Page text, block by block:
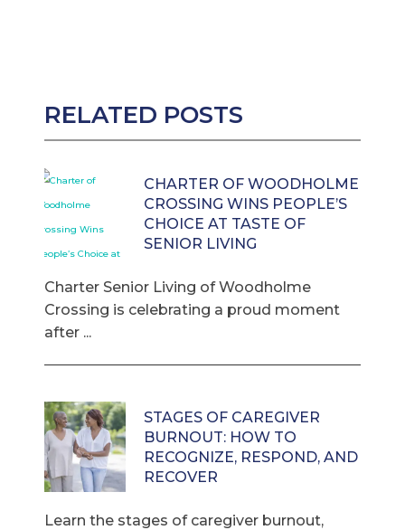
RELATED POSTS
CHARTER OF WOODHOLME
CROSSING WINS PEOPLE’S
CHOICE AT TASTE OF
SENIOR LIVING
Charter Senior Living of Woodholme
Crossing is celebrating a proud moment
after ...
STAGES OF CAREGIVER
BURNOUT: HOW TO
RECOGNIZE, RESPOND, AND
RECOVER
Learn the stages of caregiver burnout,